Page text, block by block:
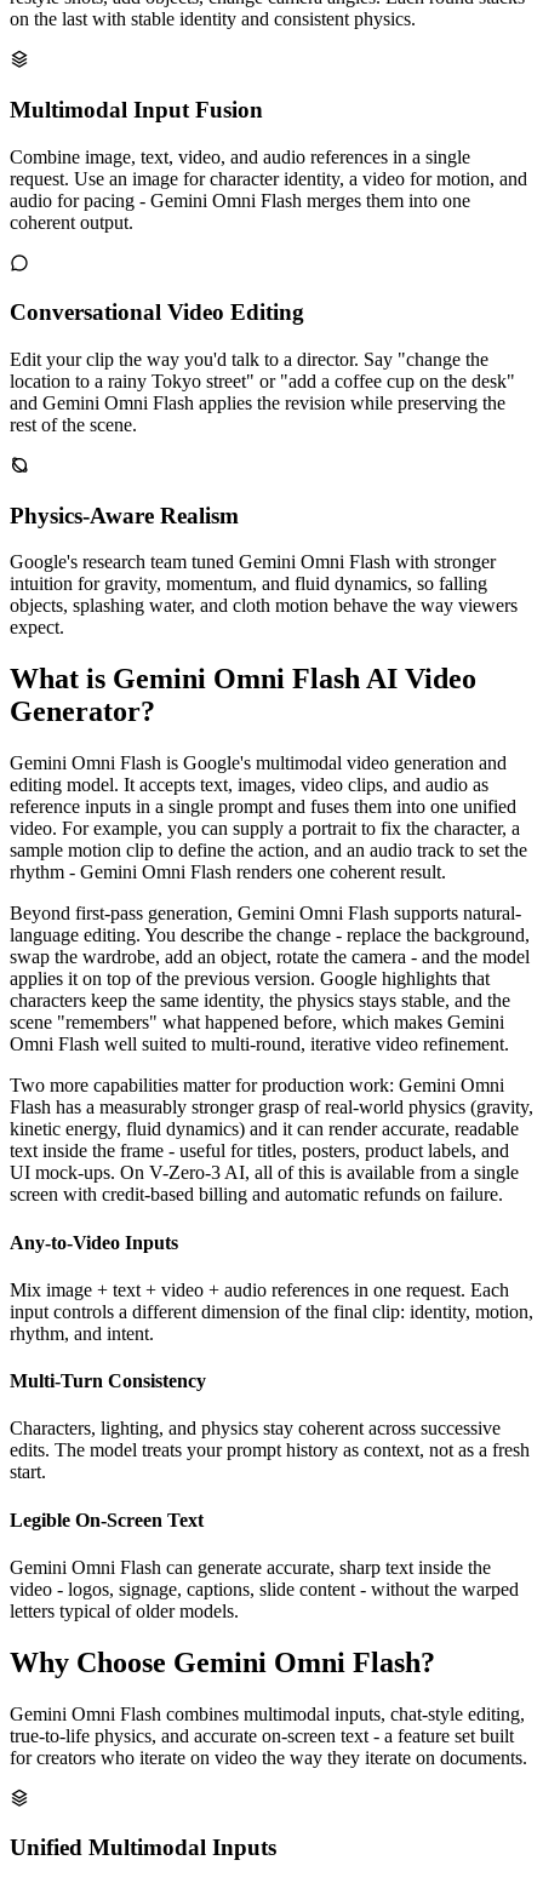
on the last with stable identity and consistent physics.
Multimodal Input Fusion
Combine image, text, video, and audio references in a single
request. Use an image for character identity, a video for motion, and
audio for pacing - Gemini Omni Flash merges them into one
coherent output.
Conversational Video Editing
Edit your clip the way you'd talk to a director. Say "change the
location to a rainy Tokyo street" or "add a coffee cup on the desk"
and Gemini Omni Flash applies the revision while preserving the
rest of the scene.
Physics-Aware Realism
Google's research team tuned Gemini Omni Flash with stronger
intuition for gravity, momentum, and fluid dynamics, so falling
objects, splashing water, and cloth motion behave the way viewers
expect.
What is Gemini Omni Flash AI Video
Generator?
Gemini Omni Flash is Google's multimodal video generation and
editing model. It accepts text, images, video clips, and audio as
reference inputs in a single prompt and fuses them into one unified
video. For example, you can supply a portrait to fix the character, a
sample motion clip to define the action, and an audio track to set the
rhythm - Gemini Omni Flash renders one coherent result.
Beyond first-pass generation, Gemini Omni Flash supports natural-
language editing. You describe the change - replace the background,
swap the wardrobe, add an object, rotate the camera - and the model
applies it on top of the previous version. Google highlights that
characters keep the same identity, the physics stays stable, and the
scene "remembers" what happened before, which makes Gemini
Omni Flash well suited to multi-round, iterative video refinement.
Two more capabilities matter for production work: Gemini Omni
Flash has a measurably stronger grasp of real-world physics (gravity,
kinetic energy, fluid dynamics) and it can render accurate, readable
text inside the frame - useful for titles, posters, product labels, and
UI mock-ups. On V-Zero-3 AI, all of this is available from a single
screen with credit-based billing and automatic refunds on failure.
Any-to-Video Inputs
Mix image + text + video + audio references in one request. Each
input controls a different dimension of the final clip: identity, motion,
rhythm, and intent.
Multi-Turn Consistency
Characters, lighting, and physics stay coherent across successive
edits. The model treats your prompt history as context, not as a fresh
start.
Legible On-Screen Text
Gemini Omni Flash can generate accurate, sharp text inside the
video - logos, signage, captions, slide content - without the warped
letters typical of older models.
Why Choose Gemini Omni Flash?
Gemini Omni Flash combines multimodal inputs, chat-style editing,
true-to-life physics, and accurate on-screen text - a feature set built
for creators who iterate on video the way they iterate on documents.
Unified Multimodal Inputs